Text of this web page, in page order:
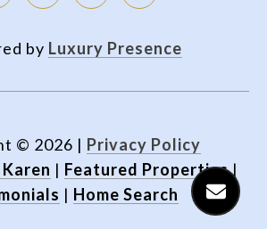
by Luxury Presence
© 2026 | Privacy Policy
| Featured Properties|
| Home Search